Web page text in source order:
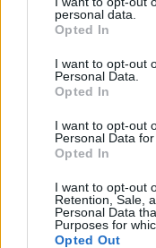
grant or deny
use your data for
consent section.
personal data.
Opted In
I want to opt-out
Personal Data.
Opted In
I want to opt-out
Personal Data
Opted In
I want to opt-out
Retention, Sale,
Personal Data
Purposes for
Opted Out
- saliec bildi, bīdot tās
Mahjong Solitare
- atrodi visus kāršu pārus.
Katanas Augļi